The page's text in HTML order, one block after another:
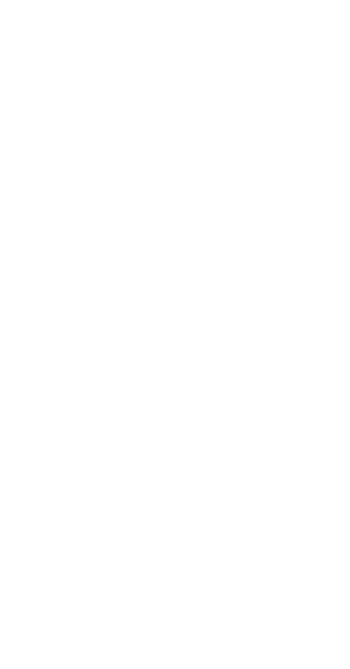
employed to detect and
with limits defined by
to genotoxic impurities, which
cause DNA damage and increase
control measures ensure that
kept below permissible limits.
to monitor the formation
- helping assess the long-term
on the quality and safety
measures are implemented
process to minimize the
- monitoring raw materials,
and employing effective